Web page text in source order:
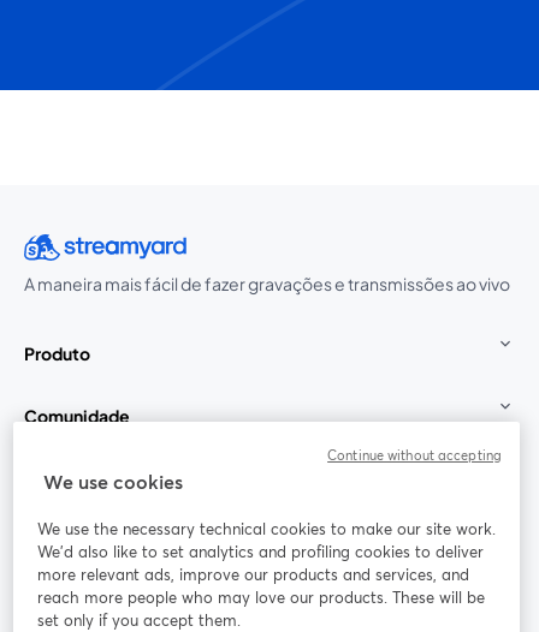
A maneira mais fácil de fazer gravações e transmissões ao vivo
Produto
Comunidade
StreamYard para
Participe
Webinário Facebook
abre em uma nova guia
X (Twitter)
We use cookies
We use the necessary technical cookies to make our site work.
We'd also like to set analytics and profiling cookies to deliver
more relevant ads, improve our products and services, and
reach more people who may love our products. These will be
set only if you accept them.
Continue without accepting